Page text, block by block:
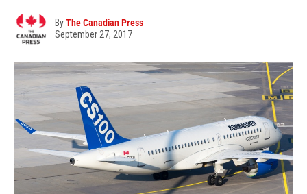
ByThe Canadian Press
September 27, 2017